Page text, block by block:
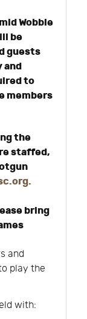
Wobble
be
guests
and
to
members
the
staffed,
.
bring
and
play the
with: